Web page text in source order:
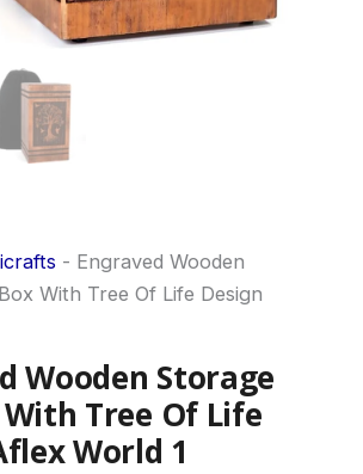
- Engraved Wooden
With Tree Of Life Design
Wooden Storage
Tree Of Life
World 1